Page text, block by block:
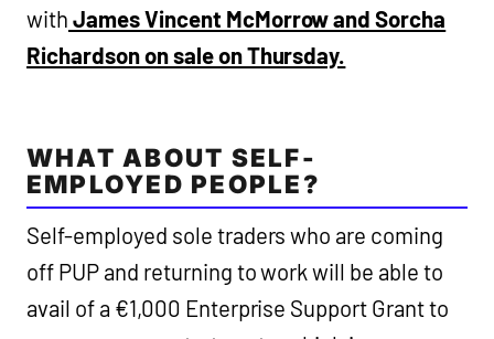
with James Vincent McMorrow and Sorcha
Richardson on sale on Thursday.
WHAT ABOUT SELF-
EMPLOYED PEOPLE?
Self-employed sole traders who are coming
off PUP and returning to work will be able to
avail of a €1,000 Enterprise Support Grant to